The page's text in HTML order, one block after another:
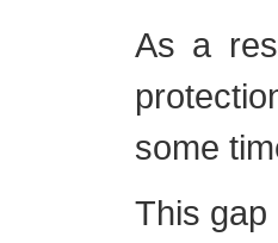
As a
some
This gap